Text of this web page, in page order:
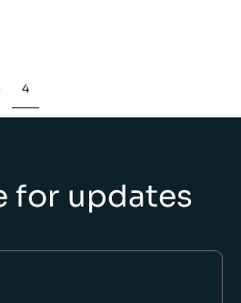
4
for updates